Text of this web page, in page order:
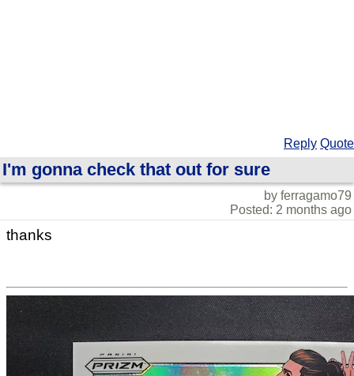
Reply Quote
I'm gonna check that out for sure
by ferragamo79
Posted: 2 months ago
thanks